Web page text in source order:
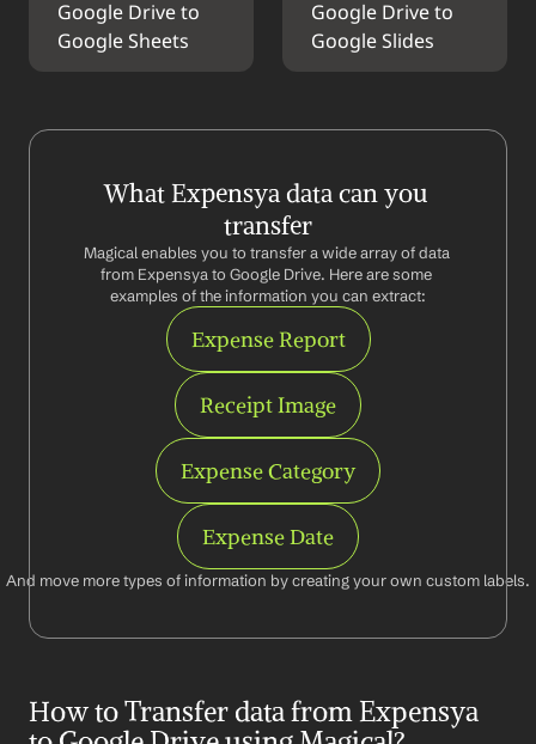
Google Drive to
Google Sheets
Google Drive to
Google Slides
What Expensya data can you
transfer
Magical enables you to transfer a wide array of data
from Expensya to Google Drive. Here are some
examples of the information you can extract:
Expense Report
Receipt Image
Expense Category
Expense Date
And move more types of information by creating your own custom labels.
How to Transfer data from Expensya